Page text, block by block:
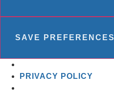
SAVE PREFERENCES
PRIVACY POLICY